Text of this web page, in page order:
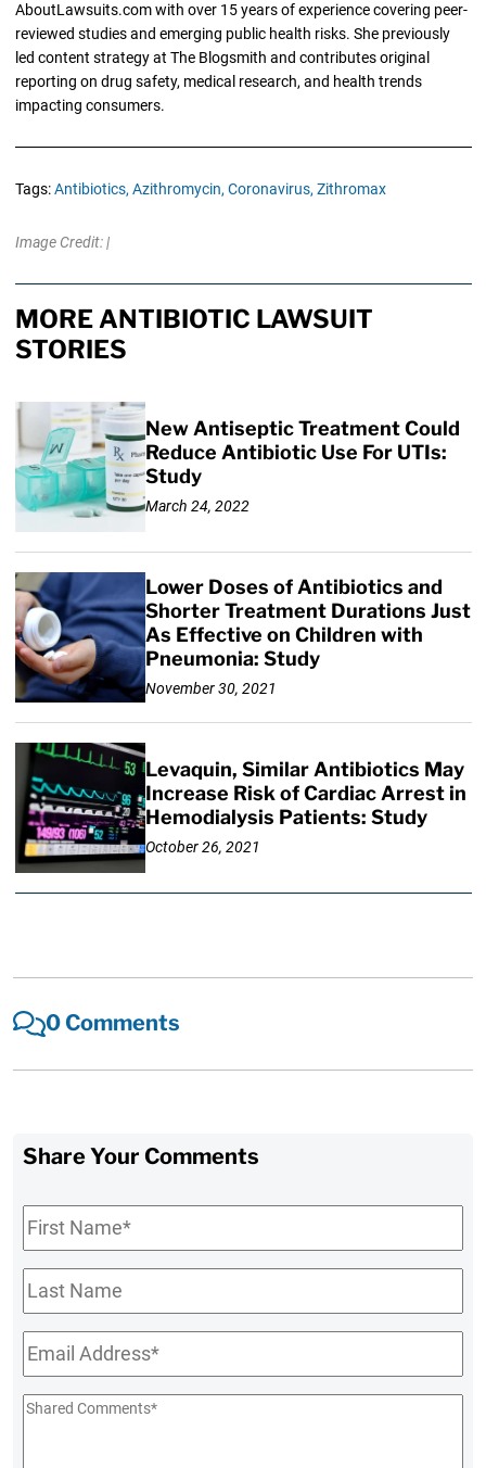
AboutLawsuits.com with over 15 years of experience covering peer-
reviewed studies and emerging public health risks. She previously
led content strategy at The Blogsmith and contributes original
reporting on drug safety, medical research, and health trends
impacting consumers.
Tags:Antibiotics, Azithromycin, Coronavirus, Zithromax
Image Credit: |
MORE ANTIBIOTIC LAWSUIT
STORIES
New Antiseptic Treatment Could
Reduce Antibiotic Use For UTIs:
Study
March 24, 2022
Lower Doses of Antibiotics and
Shorter Treatment Durations Just
As Effective on Children with
Pneumonia: Study
November 30, 2021
Levaquin, Similar Antibiotics May
Increase Risk of Cardiac Arrest in
Hemodialysis Patients: Study
October 26, 2021
0 Comments
Share Your Comments
First
Name*
Last
Name
Email*
Shared